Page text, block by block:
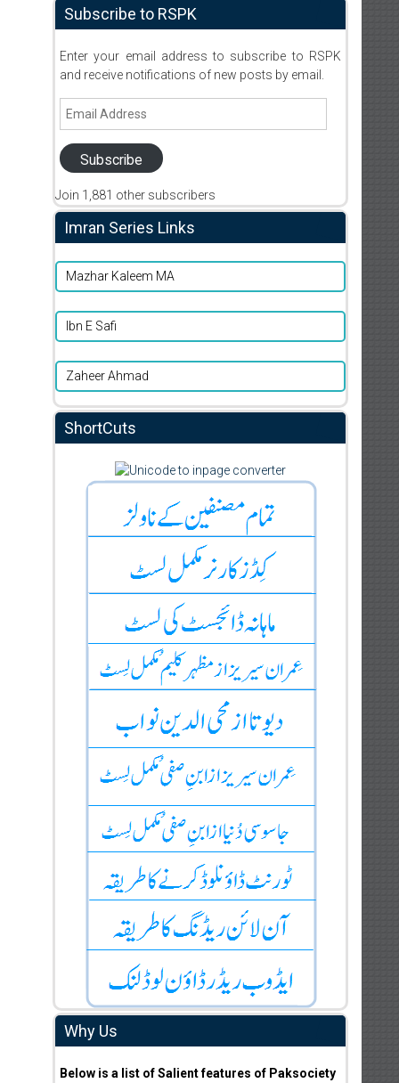
Subscribe to RSPK
Enter your email address to subscribe to RSPK
and receive notifications of new posts by email.
Email
Subscribe
Join 1,881 other subscribers
Imran Series Links
Mazhar Kaleem MA
Ibn E Safi
Zaheer Ahmad
ShortCuts
Why Us
Below is a list of Salient features of Paksociety